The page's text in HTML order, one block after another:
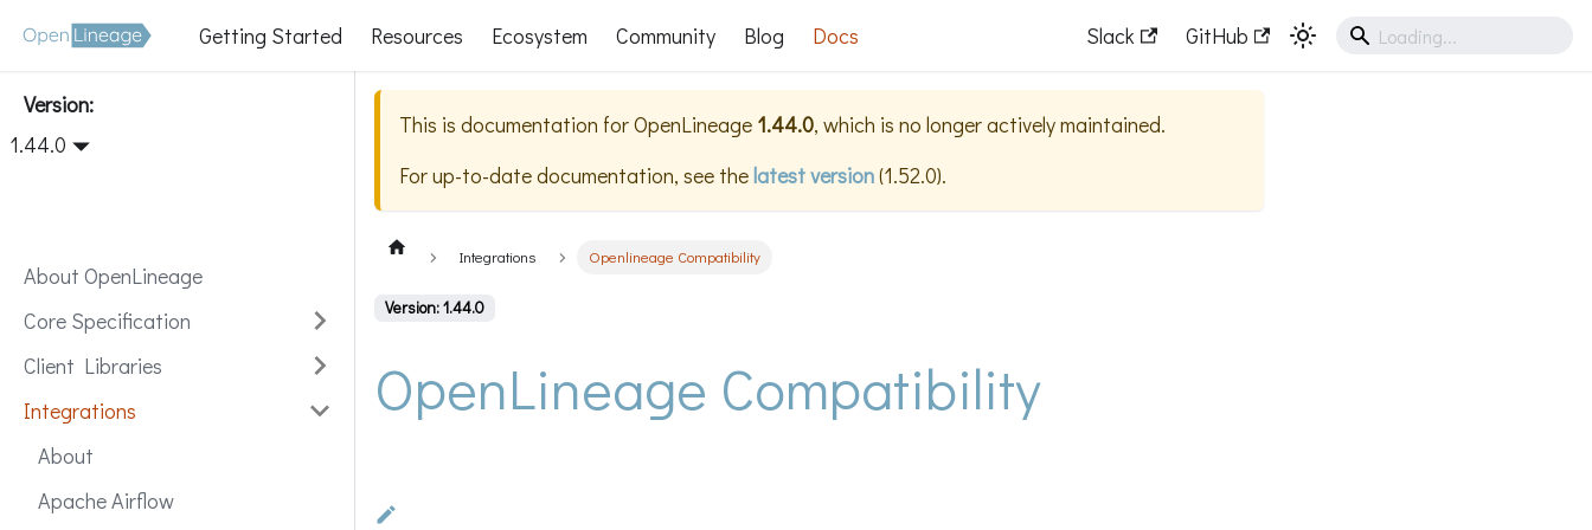
Getting Started Resources Ecosystem Community Blog Docs Slack GitHub
Version:
1.44.0
About OpenLineage
Core Specification
Client Libraries
Integrations
About
Apache Airflow
This is documentation forOpenLineage 1.44.0, which is no longer actively maintained.
For up-to-date documentation, see thelatest version(1.52.0).
Integrations Openlineage Compatibility
Version: 1.44.0
OpenLineage Compatibility